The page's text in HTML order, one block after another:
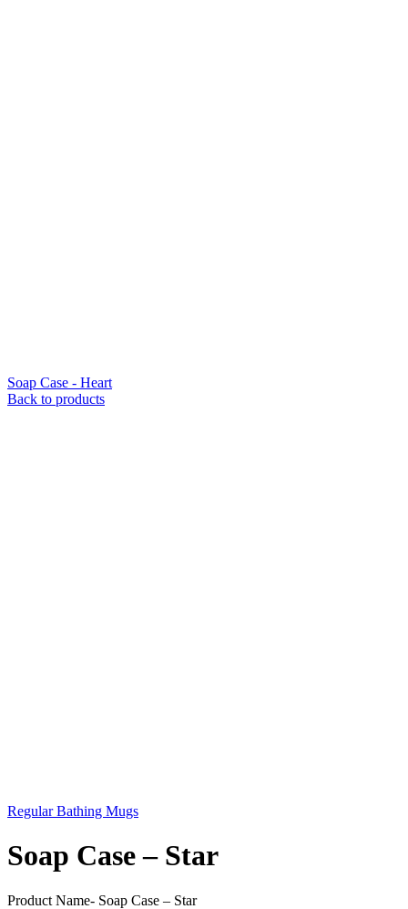
Soap Case - Heart
Back to products
Regular Bathing Mugs
Soap Case – Star
Product Name- Soap Case – Star